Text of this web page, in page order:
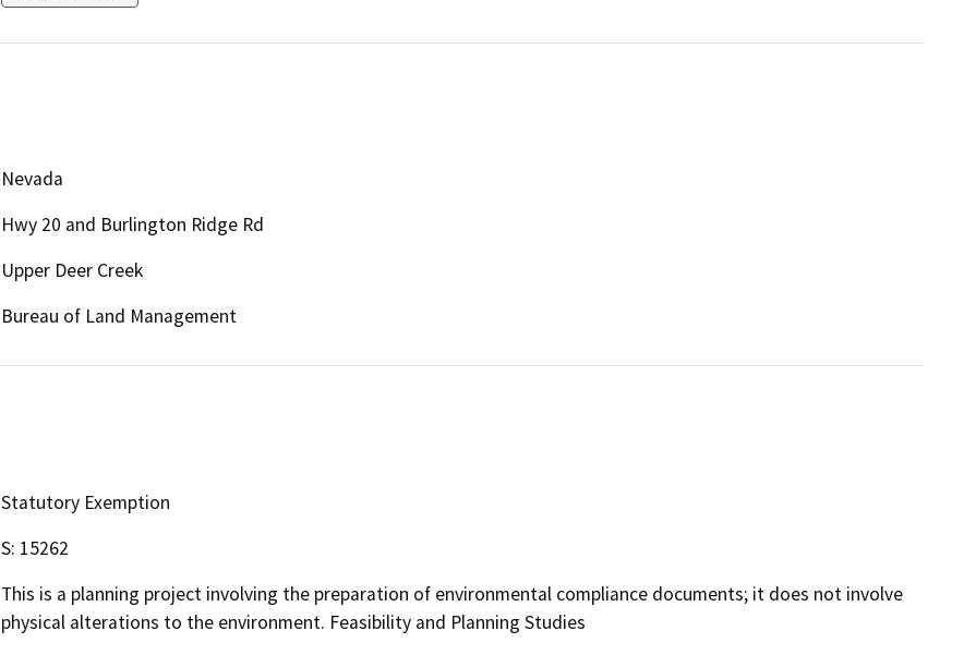
Nevada
Hwy 20 and Burlington Ridge Rd
Upper Deer Creek
Bureau of Land Management
Statutory Exemption
S: 15262
This is a planning project involving the preparation of environmental compliance documents; it does not involve
physical alterations to the environment. Feasibility and Planning Studies